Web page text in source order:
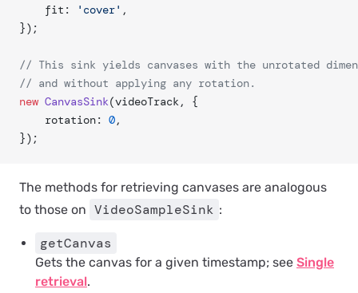
	fit:
'cover' ,
});
// This sink yields canvases with the unrotated
// and without applying any rotation.
new CanvasSink(videoTrack, {
	rotation:
0,
});
The methods for retrieving canvases are analogous
to those on VideoSampleSink :
getCanvas
Gets the canvas for a given timestamp; see Single
retrieval.